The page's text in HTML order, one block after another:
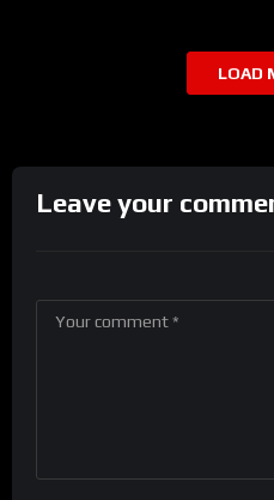
LOAD
Leave your